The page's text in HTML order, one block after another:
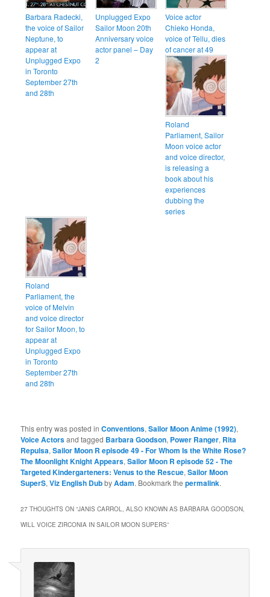
Barbara Radecki,
the voice of Sailor
Neptune, to
appear at
Unplugged Expo
in Toronto
September 27th
and 28th
Unplugged Expo
Sailor Moon 20th
Anniversary voice
actor panel – Day
2
Voice actor
Chieko Honda,
voice of Tellu, dies
of cancer at 49
Roland
Parliament, Sailor
Moon voice actor
and voice director,
is releasing a
book about his
experiences
dubbing the
series
Roland
Parliament, the
voice of Melvin
and voice director
for Sailor Moon, to
appear at
Unplugged Expo
in Toronto
September 27th
and 28th
This entry was posted inConventions,Sailor Moon Anime (1992),
Voice Actorsand tagged Barbara Goodson, Power Ranger, Rita
Repulsa,Sailor Moon R episode 49 - For Whom Is the White Rose?
The Moonlight Knight Appears,Sailor Moon R episode 52 - The
Targeted Kindergarteners: Venus to the Rescue,Sailor Moon
SuperS,Viz English DubbyAdam. Bookmark thepermalink.
27 THOUGHTS ON “JANIS CARROL, ALSO KNOWN AS BARBARA GOODSON,
WILL VOICE ZIRCONIA IN SAILOR MOON SUPERS”